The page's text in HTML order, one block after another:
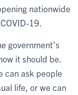
nationwide
19.
government’s
it should be.
can ask people
life, or we can